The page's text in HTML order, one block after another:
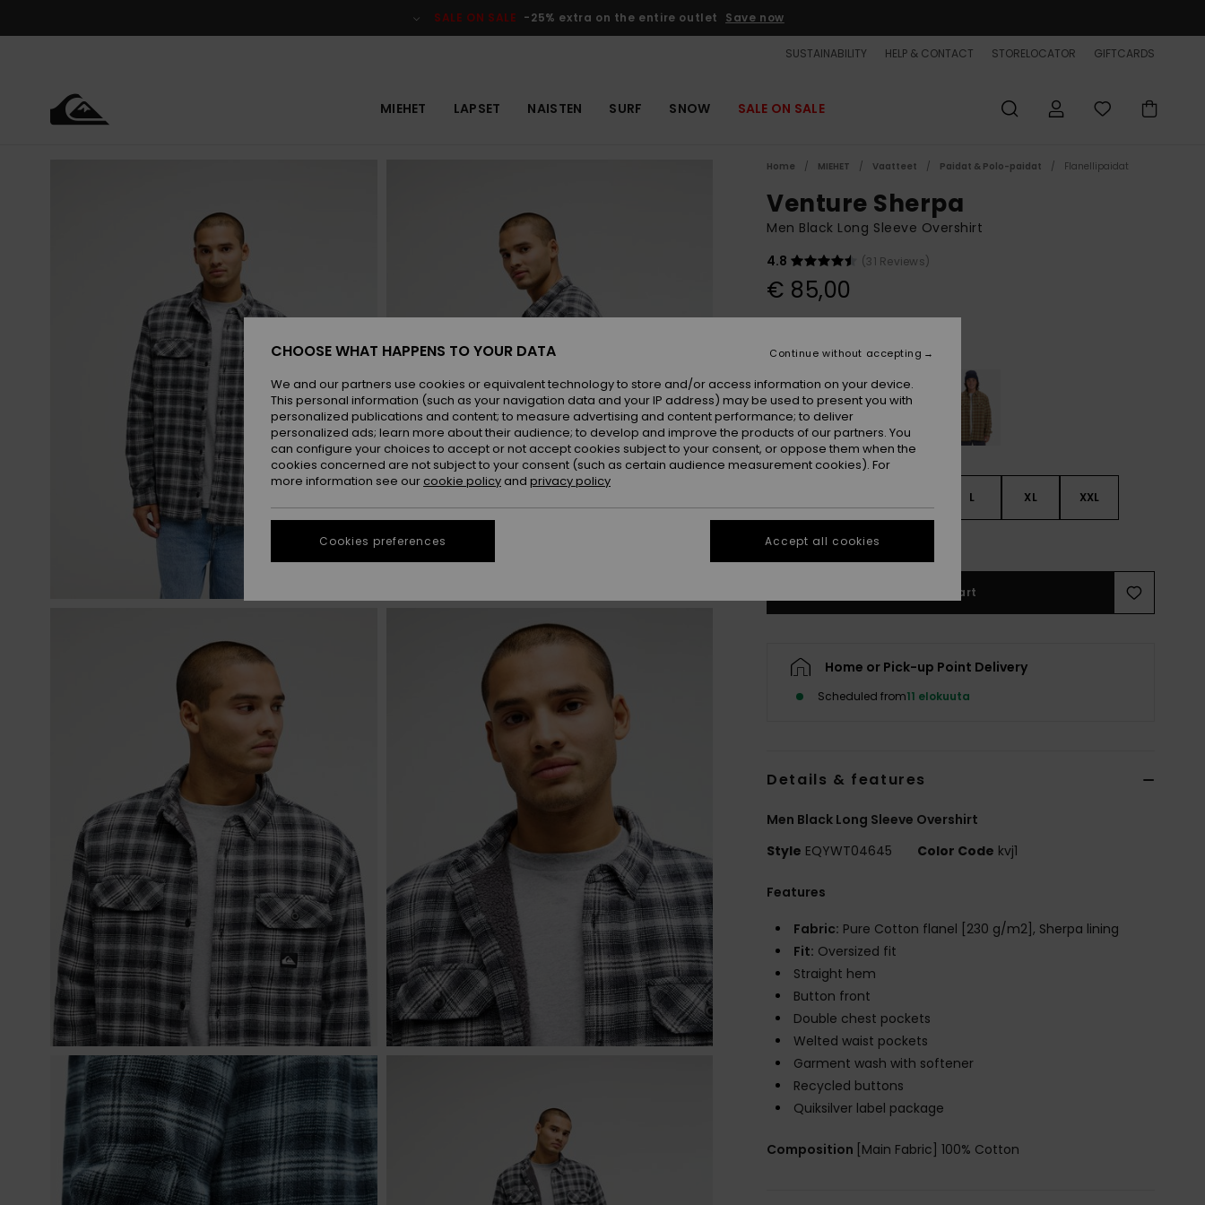
SALE ON SALE -25% extra on the entire outlet Save now
SUSTAINABILITY HELP & CONTACT STORELOCATOR GIFTCARDS
MIEHET LAPSET NAISTEN SURF SNOW SALE ON SALE
Home MIEHET Vaatteet Paidat & Polo-paidat Flanellipaidat
Venture Sherpa
Men Black Long Sleeve Overshirt
4.8
(31 Reviews)
€ 85,00
L XL XXL
See Size Guide
Add to Cart
Home or Pick-up Point Delivery
Scheduled from11 elokuuta
Details & features
Men Black Long Sleeve Overshirt
Style EQYWT04645 Color Code kvj1
Features
Fabric: Pure Cotton flanel [230 g/m2], Sherpa lining
Fit: Oversized fit
Straight hem
Button front
Double chest pockets
Welted waist pockets
Garment wash with softener
Recycled buttons
Quiksilver label package
Composition [Main Fabric] 100% Cotton
CHOOSE WHAT HAPPENS TO YOUR DATA
We and our partners use cookies or equivalent technology to store and/or access information on your device.
This personal information (such as your navigation data and your IP address) may be used to present you with
personalized publications and content; to measure advertising and content performance; to deliver
personalized ads; learn more about their audience; to develop and improve the products of our partners. You
can configure your choices to accept or not accept cookies subject to your consent, or oppose them when the
cookies concerned are not subject to your consent (such as certain audience measurement cookies). For
more information see our cookie policy and privacy policy
Cookies preferences
Continue without accepting
Accept all cookies